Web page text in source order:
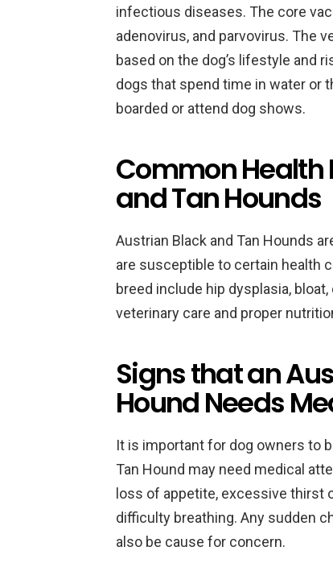
infectious diseases. The core
adenovirus, and parvovirus. The
based on the dog’s lifestyle and
dogs that spend time in water or
boarded or attend dog shows.
Common Health
and Tan Hounds
Austrian Black and Tan Hounds
are susceptible to certain health
breed include hip dysplasia,
veterinary care and proper
Signs that an
Hound Needs
It is important for dog owners to
Tan Hound may need medical
loss of appetite, excessive thirst
difficulty breathing. Any sudden
also be cause for concern.